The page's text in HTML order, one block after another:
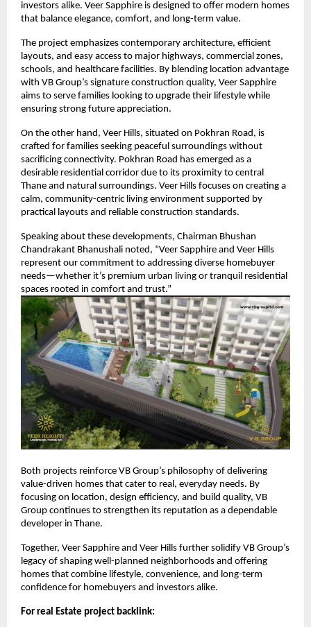
investors alike. Veer Sapphire is designed to offer modern homes
that balance elegance, comfort, and long-term value.
The project emphasizes contemporary architecture, efficient
layouts, and easy access to major highways, commercial zones,
schools, and healthcare facilities. By blending location advantage
with VB Group’s signature construction quality, Veer Sapphire
aims to serve families looking to upgrade their lifestyle while
ensuring strong future appreciation.
On the other hand, Veer Hills, situated on Pokhran Road, is
crafted for families seeking peaceful surroundings without
sacrificing connectivity. Pokhran Road has emerged as a
desirable residential corridor due to its proximity to central
Thane and natural surroundings. Veer Hills focuses on creating a
calm, community-centric living environment supported by
practical layouts and reliable construction standards.
Speaking about these developments, Chairman Bhushan
Chandrakant Bhanushali noted, “Veer Sapphire and Veer Hills
represent our commitment to addressing diverse homebuyer
needs—whether it’s premium urban living or tranquil residential
spaces rooted in comfort and trust.”
Both projects reinforce VB Group’s philosophy of delivering
value-driven homes that cater to real, everyday needs. By
focusing on location, design efficiency, and build quality, VB
Group continues to strengthen its reputation as a dependable
developer in Thane.
Together, Veer Sapphire and Veer Hills further solidify VB Group’s
legacy of shaping well-planned neighborhoods and offering
homes that combine lifestyle, convenience, and long-term
confidence for homebuyers and investors alike.
For real Estate project backlink: